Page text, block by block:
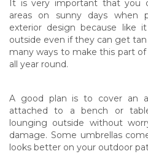
It is very important that you
areas on sunny days when
exterior design because like
outside even if they can get
many ways to make this part
all year round.
A good plan is to cover an
attached to a bench or
lounging outside without
damage. Some umbrellas
looks better on your outdoor